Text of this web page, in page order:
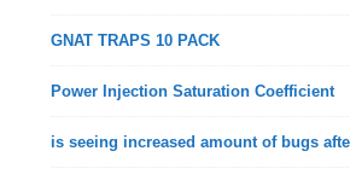
GNAT TRAPS 10 PACK
Power Injection Saturation Coefficient
is seeing increased amount of bugs